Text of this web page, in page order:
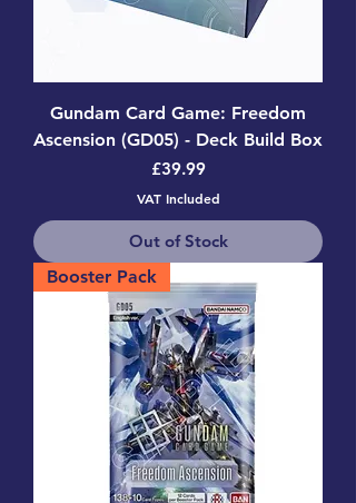
Gundam Card Game: Freedom
Ascension (GD05) - Deck Build Box
Price
£39.99
VAT Included
Out of Stock
Booster Pack